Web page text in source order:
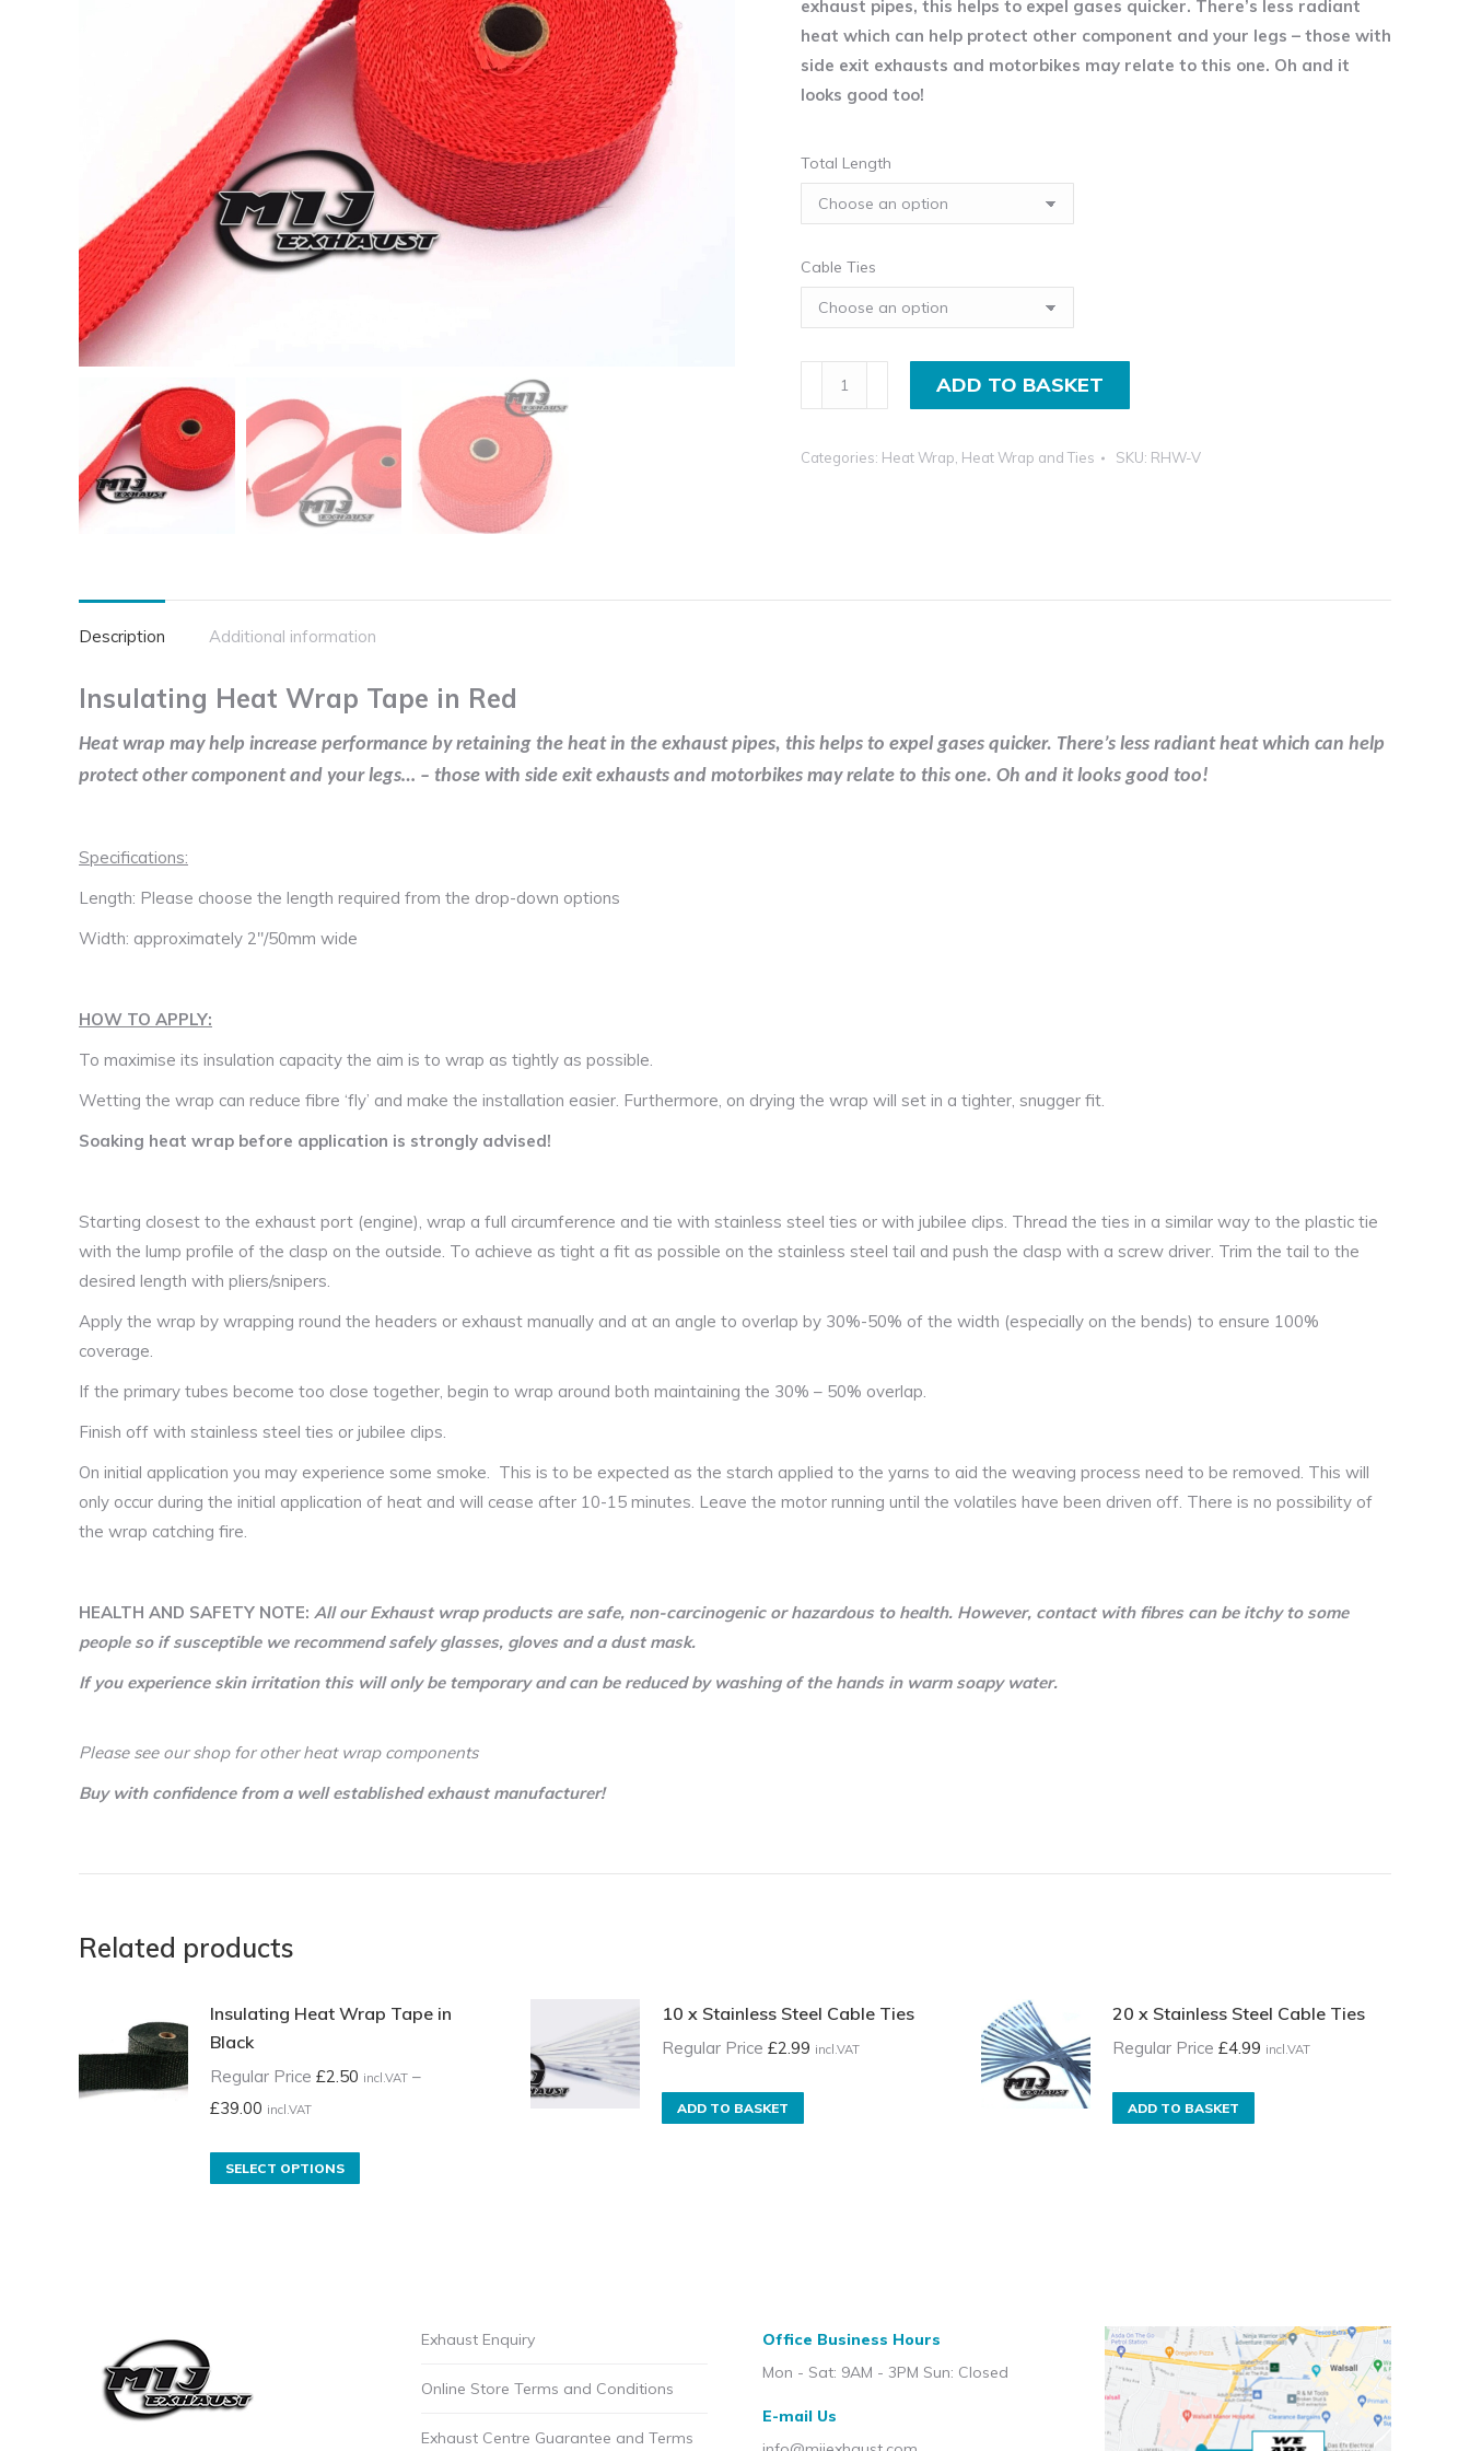
£2.95
incl.VAT
exhaust pipes, this helps to expel gases quicker. There’s less radiant
heat which can help protect other component and your legs – those with
side exit exhausts and motorbikes may relate to this one. Oh and it
looks good too!
Total Length
Cable Ties
Insulating
Heat
Tape
ADD TO BASKET
Categories: Heat Wrap Heat Wrap and Ties SKU: RHW-V
Description Additional information
Insulating Heat Wrap Tape in Red
Heat wrap may help increase performance by retaining the heat in the exhaust pipes, this helps to expel gases quicker. There’s less radiant heat which can help
protect other component and your legs… – those with side exit exhausts and motorbikes may relate to this one. Oh and it looks good too!
Specifications:
Length: Please choose the length required from the drop-down options
Width: approximately 2″/50mm wide
HOW TO APPLY:
To maximise its insulation capacity the aim is to wrap as tightly as possible.
Wetting the wrap can reduce fibre ‘fly’ and make the installation easier. Furthermore, on drying the wrap will set in a tighter, snugger fit.
Soaking heat wrap before application is strongly advised!
Starting closest to the exhaust port (engine), wrap a full circumference and tie with stainless steel ties or with jubilee clips. Thread the ties in a similar way to the plastic tie
with the lump profile of the clasp on the outside. To achieve as tight a fit as possible on the stainless steel tail and push the clasp with a screw driver. Trim the tail to the
desired length with pliers/snipers.
Apply the wrap by wrapping round the headers or exhaust manually and at an angle to overlap by 30%-50% of the width (especially on the bends) to ensure 100%
coverage.
If the primary tubes become too close together, begin to wrap around both maintaining the 30% – 50% overlap.
Finish off with stainless steel ties or jubilee clips.
On initial application you may experience some smoke. This is to be expected as the starch applied to the yarns to aid the weaving process need to be removed. This will
only occur during the initial application of heat and will cease after 10-15 minutes. Leave the motor running until the volatiles have been driven off. There is no possibility of
the wrap catching fire.
HEALTH AND SAFETY NOTE: All our Exhaust wrap products are safe, non-carcinogenic or hazardous to health. However, contact with fibres can be itchy to some
people so if susceptible we recommend safely glasses, gloves and a dust mask.
If you experience skin irritation this will only be temporary and can be reduced by washing of the hands in warm soapy water.
Please see our shop for other heat wrap components
Buy with confidence from a well established exhaust manufacturer!
Related products
Insulating Heat Wrap Tape in
Black
Regular Price £2.50 incl.VAT –
£39.00 incl.VATPrice
Regular
SELECT OPTIONS
10 x Stainless Steel Cable Ties
Regular Price £2.99 incl.VAT
ADD TO BASKET
20 x Stainless Steel Cable Ties
Regular Price £4.99 incl.VAT
ADD TO BASKET
Exhaust Enquiry
Online Store Terms and Conditions
Exhaust Centre Guarantee and Terms
Office Business Hours
Mon - Sat: 9AM - 3PM Sun: Closed
E-mail Us